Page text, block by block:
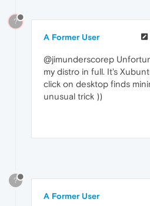
?
A Former User
@jimunderscorep
my distro in full. It's
click on desktop finds
unusual trick ))
?
A Former User